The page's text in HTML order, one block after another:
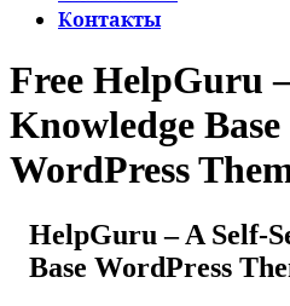
Контакты
Free HelpGuru
Knowledge
WordPress
HelpGuru – A Self-
Base WordPress